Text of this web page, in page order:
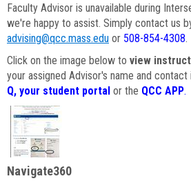
Faculty Advisor is unavailable during
we're happy to assist. Simply contact us
advising@qcc.mass.edu or 508-854-4308.
Click on the image below to view
your assigned Advisor's name and
Q, your student portal or the QCC APP.
Navigate360